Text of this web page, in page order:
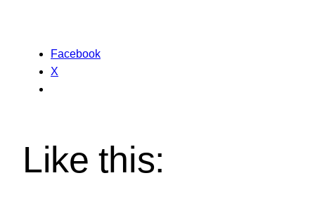
Facebook
X
Like this: